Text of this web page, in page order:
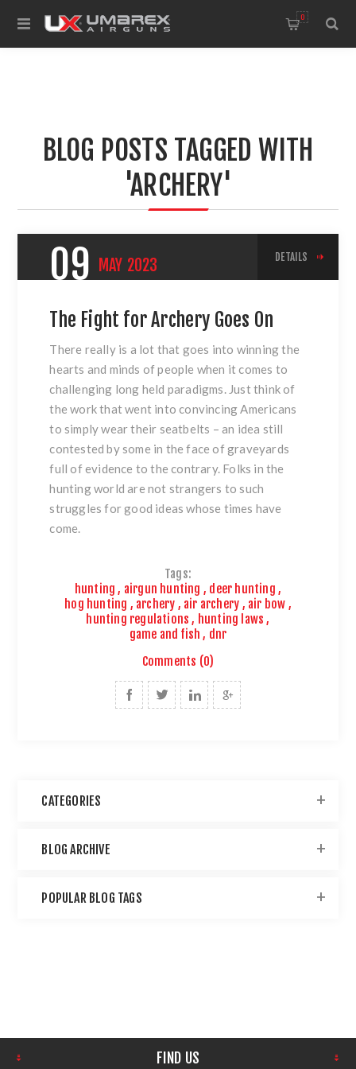
0
BLOG POSTS TAGGED WITH
'ARCHERY'
09 MAY 2023 DETAILS
The Fight for Archery Goes On
There really is a lot that goes into winning the
hearts and minds of people when it comes to
challenging long held paradigms. Just think of
the work that went into convincing Americans
to simply wear their seatbelts – an idea still
contested by some in the face of graveyards
full of evidence to the contrary. Folks in the
hunting world are not strangers to such
struggles for good ideas whose times have
come.
Tags:
hunting , airgun hunting , deer hunting ,
hog hunting , archery , air archery , air bow ,
hunting regulations , hunting laws ,
game and fish , dnr
Comments (0)
CATEGORIES
BLOG ARCHIVE
POPULAR BLOG TAGS
FIND US